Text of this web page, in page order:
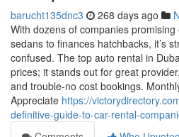
barucht135dnc3 268 days ago
With dozens of companies
sedans to finances hatchbacks, it’s
confused. The top auto rental in
prices; it stands out for great
and trouble-no cost bookings.
Appreciate https://
definitive-guide-to-car-rental-